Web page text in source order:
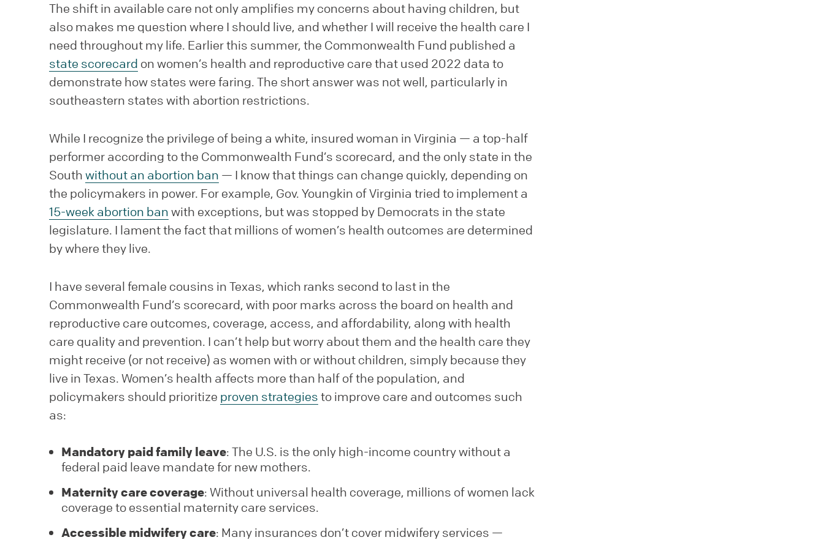
The shift in available care not only amplifies my concerns about having children, but
also makes me question where I should live, and whether I will receive the health care I
need throughout my life. Earlier this summer, the Commonwealth Fund published a
state scorecard on women’s health and reproductive care that used 2022 data to
demonstrate how states were faring. The short answer was not well, particularly in
southeastern states with abortion restrictions.
While I recognize the privilege of being a white, insured woman in Virginia — a top-half
performer according to the Commonwealth Fund’s scorecard, and the only state in the
South without an abortion ban — I know that things can change quickly, depending on
the policymakers in power. For example, Gov. Youngkin of Virginia tried to implement a
15-week abortion ban with exceptions, but was stopped by Democrats in the state
legislature. I lament the fact that millions of women’s health outcomes are determined
by where they live.
I have several female cousins in Texas, which ranks second to last in the
Commonwealth Fund’s scorecard, with poor marks across the board on health and
reproductive care outcomes, coverage, access, and affordability, along with health
care quality and prevention. I can’t help but worry about them and the health care they
might receive (or not receive) as women with or without children, simply because they
live in Texas. Women’s health affects more than half of the population, and
policymakers should prioritize proven strategies to improve care and outcomes such
as:
Mandatory paid family leave: The U.S. is the only high-income country without a
federal paid leave mandate for new mothers.
Maternity care coverage: Without universal health coverage, millions of women lack
coverage to essential maternity care services.
Accessible midwifery care: Many insurances don’t cover midwifery services —